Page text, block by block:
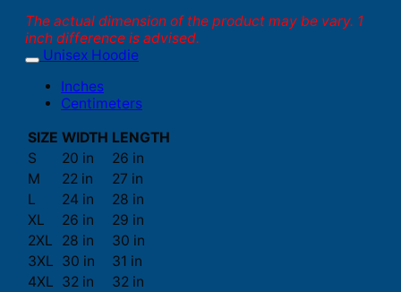
The actual dimension of the product may be vary. 1
inch difference is advised.
Unisex Hoodie
Inches
Centimeters
SIZE WIDTH LENGTH
S
20 in
26 in
M
22 in
27 in
L
24 in
28 in
XL
26 in
29 in
2XL
28 in
30 in
3XL 30 in
31 in
4XL 32 in
32 in